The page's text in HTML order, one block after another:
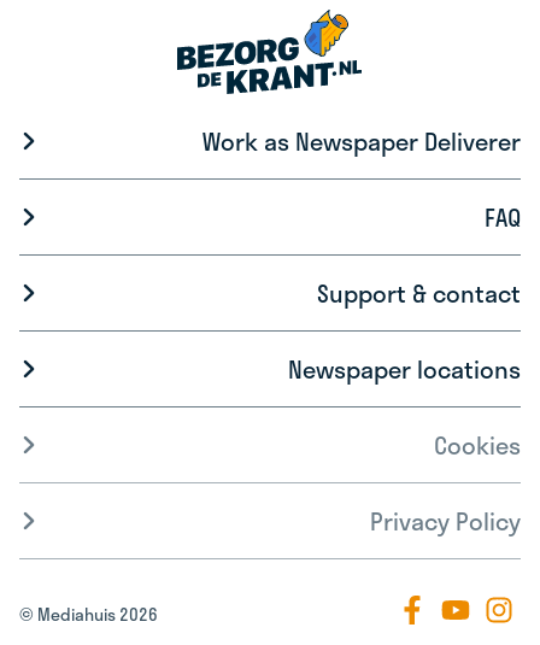
Work as Newspaper Deliverer
FAQ
Support & contact
Newspaper locations
Cookies
Privacy Policy
© Mediahuis 2026